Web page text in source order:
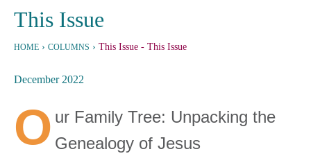
This Issue
HOME › COLUMNS › This Issue - This Issue
December 2022
O ur Family Tree: Unpacking the
Genealogy of Jesus